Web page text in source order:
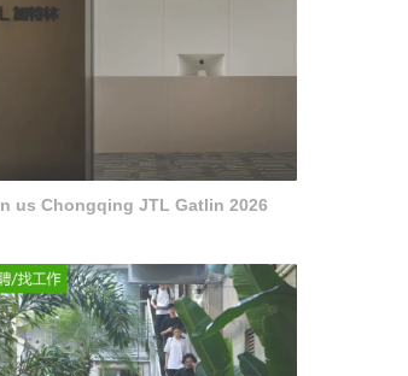
us Chongqing JTL Gatlin 2026